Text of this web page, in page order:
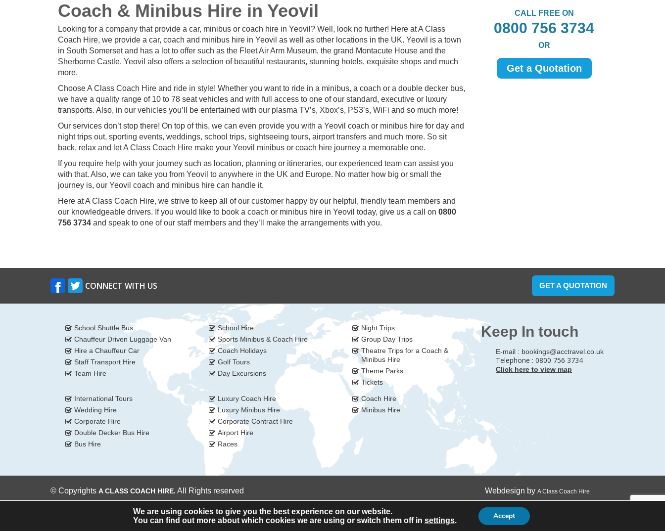
Coach & Minibus Hire in Yeovil
Looking for a company that provide a car, minibus or coach hire in Yeovil? Well, look no further! Here at A Class
Coach Hire, we provide a car, coach and minibus hire in Yeovil as well as other locations in the UK. Yeovil is a town
in South Somerset and has a lot to offer such as the Fleet Air Arm Museum, the grand Montacute House and the
Sherborne Castle. Yeovil also offers a selection of beautiful restaurants, stunning hotels, exquisite shops and much
more.
Choose A Class Coach Hire and ride in style! Whether you want to ride in a minibus, a coach or a double decker bus,
we have a quality range of 10 to 78 seat vehicles and with full access to one of our standard, executive or luxury
transports. Also, in our vehicles you’ll be entertained with our plasma TV’s, Xbox’s, PS3’s, WiFi and so much more!
Our services don’t stop there! On top of this, we can even provide you with a Yeovil coach or minibus hire for day and
night trips out, sporting events, weddings, school trips, sightseeing tours, airport transfers and much more. So sit
back, relax and let A Class Coach Hire make your Yeovil minibus or coach hire journey a memorable one.
If you require help with your journey such as location, planning or itineraries, our experienced team can assist you
with that. Also, we can take you from Yeovil to anywhere in the UK and Europe. No matter how big or small the
journey is, our Yeovil coach and minibus hire can handle it.
Here at A Class Coach Hire, we strive to keep all of our customer happy by our helpful, friendly team members and
our knowledgeable drivers. If you would like to book a coach or minibus hire in Yeovil today, give us a call on 0800
756 3734 and speak to one of our staff members and they’ll make the arrangements with you.
CALL FREE ON
0800 756 3734
OR
Get a Quotation
CONNECT WITH US GET A QUOTATION
School Shuttle Bus
Chauffeur Driven Luggage Van
Hire a Chauffeur Car
Staff Transport Hire
Team Hire
School Hire
Sports Minibus & Coach Hire
Coach Holidays
Golf Tours
Day Excursions
Night Trips
Group Day Trips
Theatre Trips for a Coach &
Minibus Hire
Theme Parks
Tickets
International Tours
Wedding Hire
Corporate Hire
Double Decker Bus Hire
Bus Hire
Luxury Coach Hire
Luxury Minibus Hire
Corporate Contract Hire
Airport Hire
Races
Coach Hire
Minibus Hire
Keep In touch
E-mail : bookings@acctravel.co.uk
Telephone : 0800 756 3734
Click here to view map
© Copyrights A CLASS COACH HIRE. All Rights reserved Webdesign by A Class Coach Hire
Privacy Policy Cookie Policy
We are using cookies to give you the best experience on our website.
You can find out more about which cookies we are using or switch them off in settings. Accept